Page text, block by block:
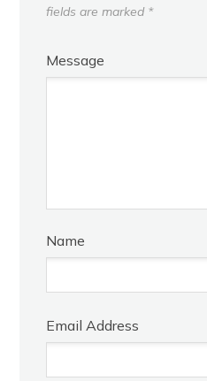
fields are marked *
Message
Name
Email Address